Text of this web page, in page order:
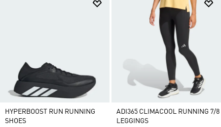
HYPERBOOST RUN RUNNING
SHOES
ADI365 CLIMACOOL RUNNING 7/8
LEGGINGS